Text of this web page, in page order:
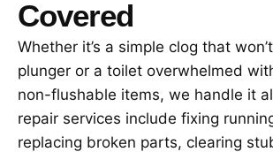
Covered
Whether it’s a simple clog that
plunger or a toilet overwhelmed
non-flushable items, we handle it
repair services include fixing
replacing broken parts, clearing